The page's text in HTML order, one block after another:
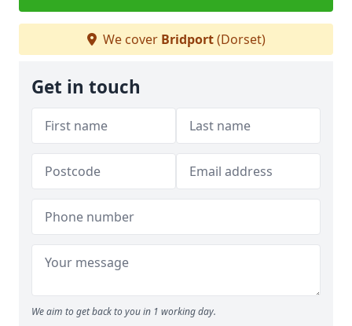
We cover Bridport(Dorset)
Get in touch
We aim to get back to you in 1 working day.